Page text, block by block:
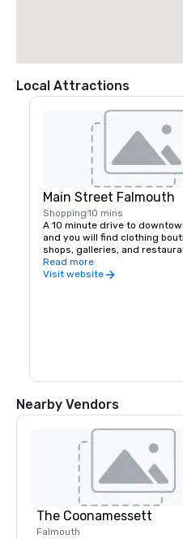
Local Attractions
Main Street Falmouth
Shopping10 mins
A 10 minute drive to
and you will find clothing
shops, galleries, and
a wide variety of cuisines,
outdoor seating right on Main
Read more
Visit website
Nearby Vendors
The Coonamessett
Falmouth